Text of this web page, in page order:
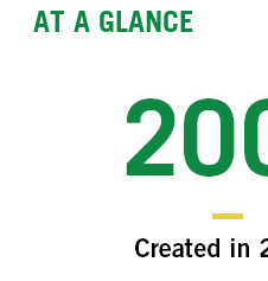
AT A GLANCE